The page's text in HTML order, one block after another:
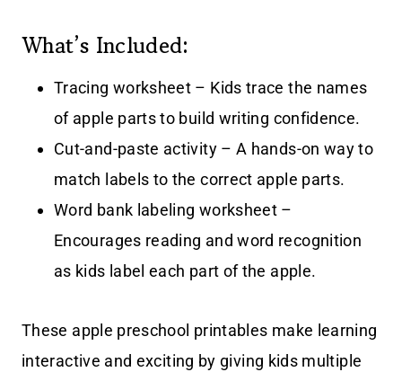
What’s Included:
Tracing worksheet – Kids trace the names
of apple parts to build writing confidence.
Cut-and-paste activity – A hands-on way to
match labels to the correct apple parts.
Word bank labeling worksheet –
Encourages reading and word recognition
as kids label each part of the apple.
These apple preschool printables make learning
interactive and exciting by giving kids multiple